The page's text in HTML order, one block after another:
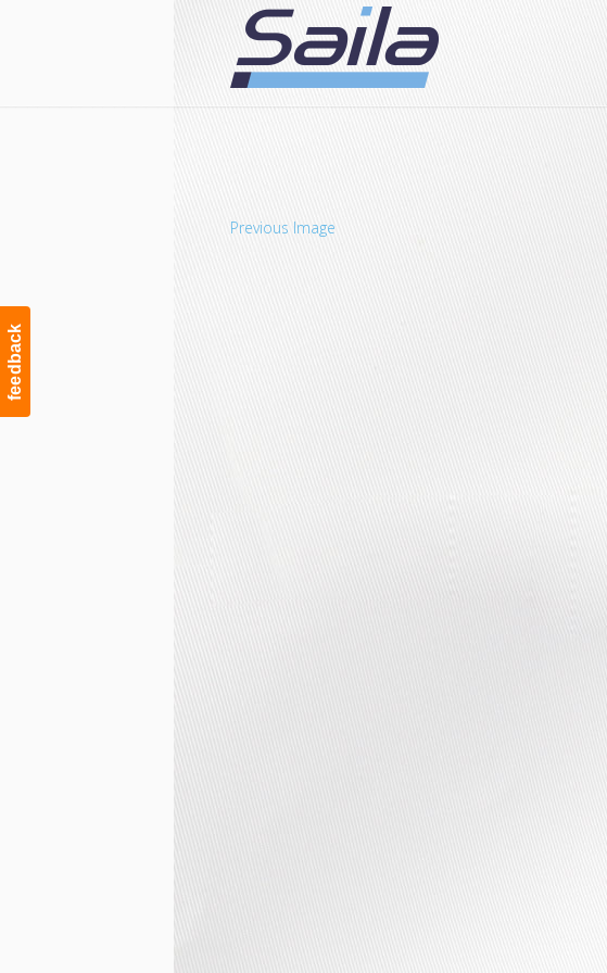
feedback
Navigation
Previous Image